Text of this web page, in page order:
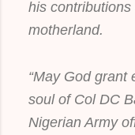
his
motherland.
“May God grant
soul of Col DC
Nigerian Army